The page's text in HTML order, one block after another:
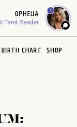
OPHELIA
Tarot Reader
1
BIRTH CHART SHOP